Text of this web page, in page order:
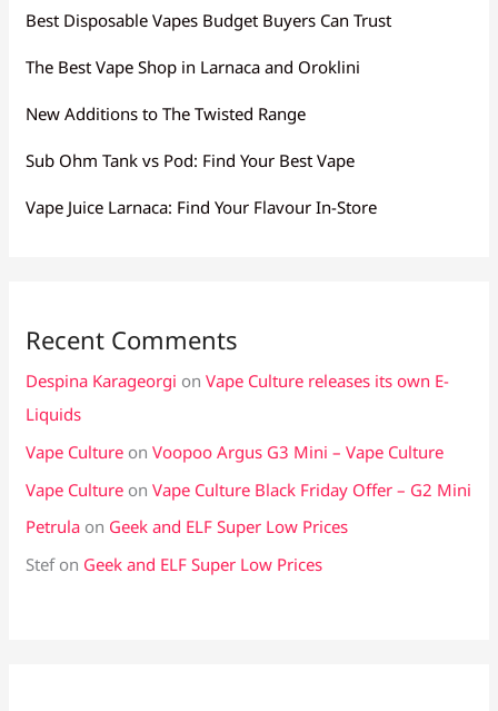
Best Disposable Vapes Budget Buyers Can Trust
The Best Vape Shop in Larnaca and Oroklini
New Additions to The Twisted Range
Sub Ohm Tank vs Pod: Find Your Best Vape
Vape Juice Larnaca: Find Your Flavour In-Store
Recent Comments
Despina Karageorgi onVape Culture releases its own E-
Liquids
Vape Culture onVoopoo Argus G3 Mini – Vape Culture
Vape Culture onVape Culture Black Friday Offer – G2 Mini
Petrula on Geek and ELF Super Low Prices
Stefon Geek and ELF Super Low Prices